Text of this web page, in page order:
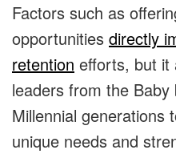
Factors such as
opportunities directly
retention efforts, but it
leaders from the
Millennial generations
unique needs and